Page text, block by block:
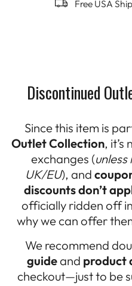
Free USA
Discontinued
Since this item is
Outlet Collection, it’s
exchanges (
UK/EU), and
discounts don’t
officially ridden off
why we can offer
We recommend
guideand product
checkout—just to be